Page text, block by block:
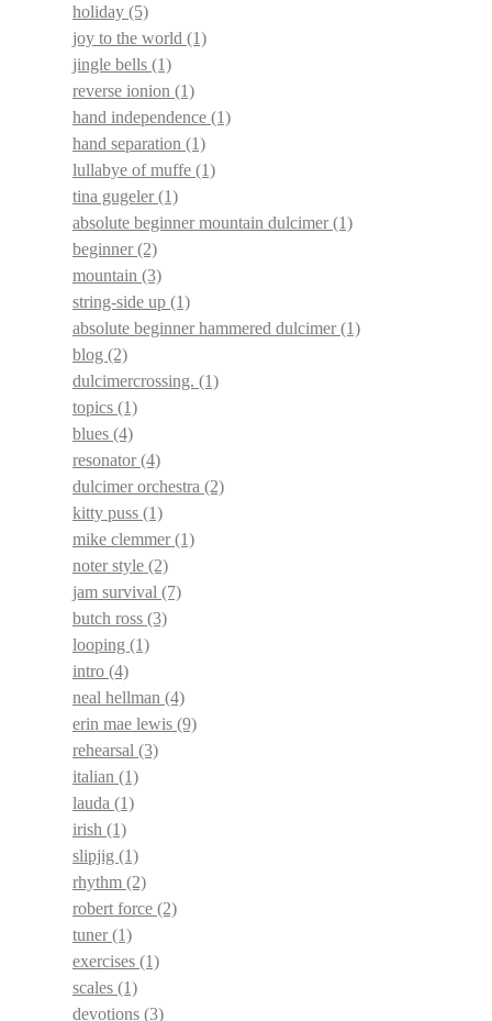
holiday (5)
joy to the world (1)
jingle bells (1)
reverse ionion (1)
hand independence (1)
hand separation (1)
lullabye of muffe (1)
tina gugeler(1)
absolute beginner mountain dulcimer(1)
beginner(2)
mountain (3)
string-side up (1)
absolute beginner hammered dulcimer(1)
blog (2)
dulcimercrossing. (1)
topics (1)
blues (4)
resonator(4)
dulcimer orchestra (2)
kitty puss (1)
mike clemmer(1)
noter style (2)
jam survival (7)
butch ross (3)
looping (1)
intro (4)
neal hellman (4)
erin mae lewis (9)
rehearsal (3)
italian (1)
lauda (1)
irish (1)
slipjig (1)
rhythm (2)
robert force (2)
tuner(1)
exercises (1)
scales (1)
devotions (3)